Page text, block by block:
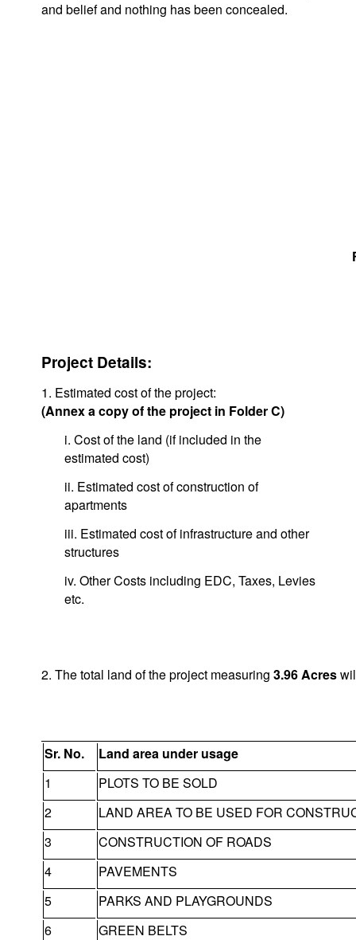
and belief and nothing has been concealed.
Project Details:
1. Estimated cost of the project:
(Annex a copy of the project in Folder C)
i. Cost of the land (if included in the
estimated cost)
ii. Estimated cost of construction of
apartments
iii. Estimated cost of infrastructure and other
structures
iv. Other Costs including EDC, Taxes, Levies
etc.
2. The total land of the project measuring 3.96Acres
Sr. No.
Land area under usage
1
PLOTS TO BE SOLD
2
LAND AREA TO BE USED FOR
3
CONSTRUCTION OF ROADS
4
PAVEMENTS
5
PARKS AND PLAYGROUNDS
6
GREEN BELTS